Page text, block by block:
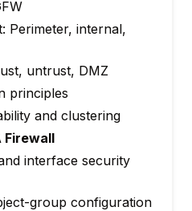
Perimeter, internal,
untrust, DMZ
principles
and clustering
Firewall
interface security
group configuration